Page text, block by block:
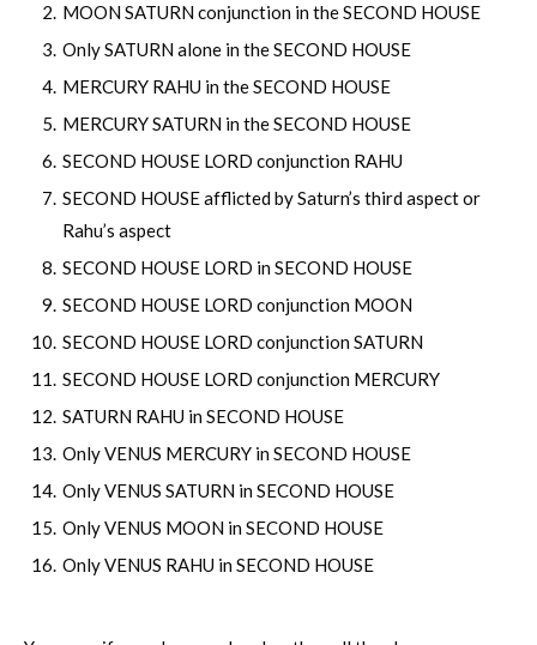
MOON SATURN conjunction in the SECOND HOUSE
Only SATURN alone in the SECOND HOUSE
MERCURY RAHU in the SECOND HOUSE
MERCURY SATURN in the SECOND HOUSE
SECOND HOUSE LORD conjunction RAHU
SECOND HOUSE afflicted by Saturn’s third aspect or
Rahu’s aspect
SECOND HOUSE LORD in SECOND HOUSE
SECOND HOUSE LORD conjunction MOON
SECOND HOUSE LORD conjunction SATURN
SECOND HOUSE LORD conjunction MERCURY
SATURN RAHU in SECOND HOUSE
Only VENUS MERCURY in SECOND HOUSE
Only VENUS SATURN in SECOND HOUSE
Only VENUS MOON in SECOND HOUSE
Only VENUS RAHU in SECOND HOUSE